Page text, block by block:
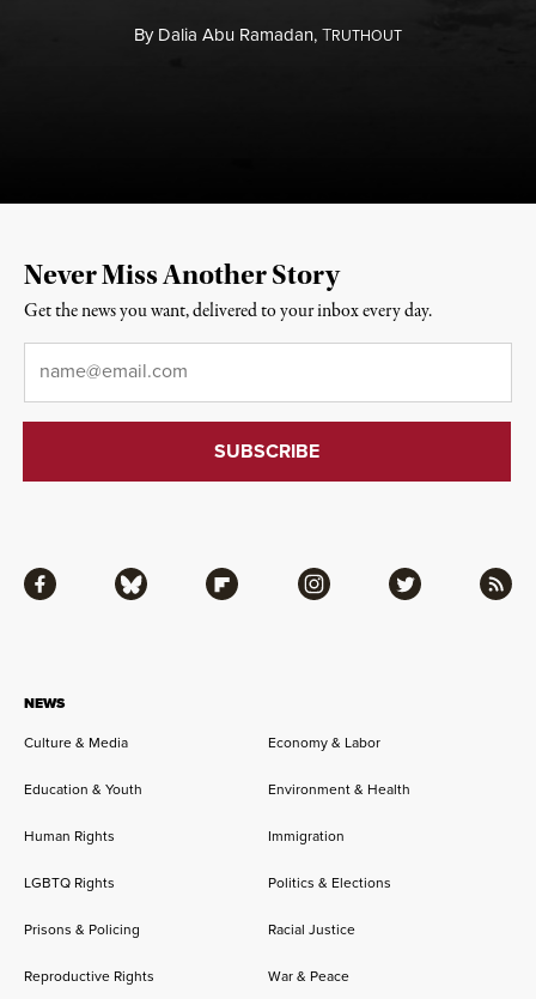
ByDalia Abu Ramadan,TRUTHOUT
NEWS
Culture & Media
Economy & Labor
Education & Youth Environment & Health
Human Rights Immigration
LGBTQ Rights Politics & Elections
Prisons & Policing Racial Justice
Reproductive Rights War & Peace
Facebook Bluesky Flipboard Instagram Twitter RSS
Never Miss Another Story
Get the news you want, delivered to your inbox every day.